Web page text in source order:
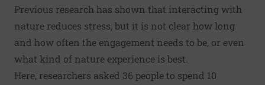
Previous research has shown that interacting with
nature reduces stress, but it is not clear how long
and how often the engagement needs to be, or even
what kind of nature experience is best.
Here, researchers asked 36 people to spend 10